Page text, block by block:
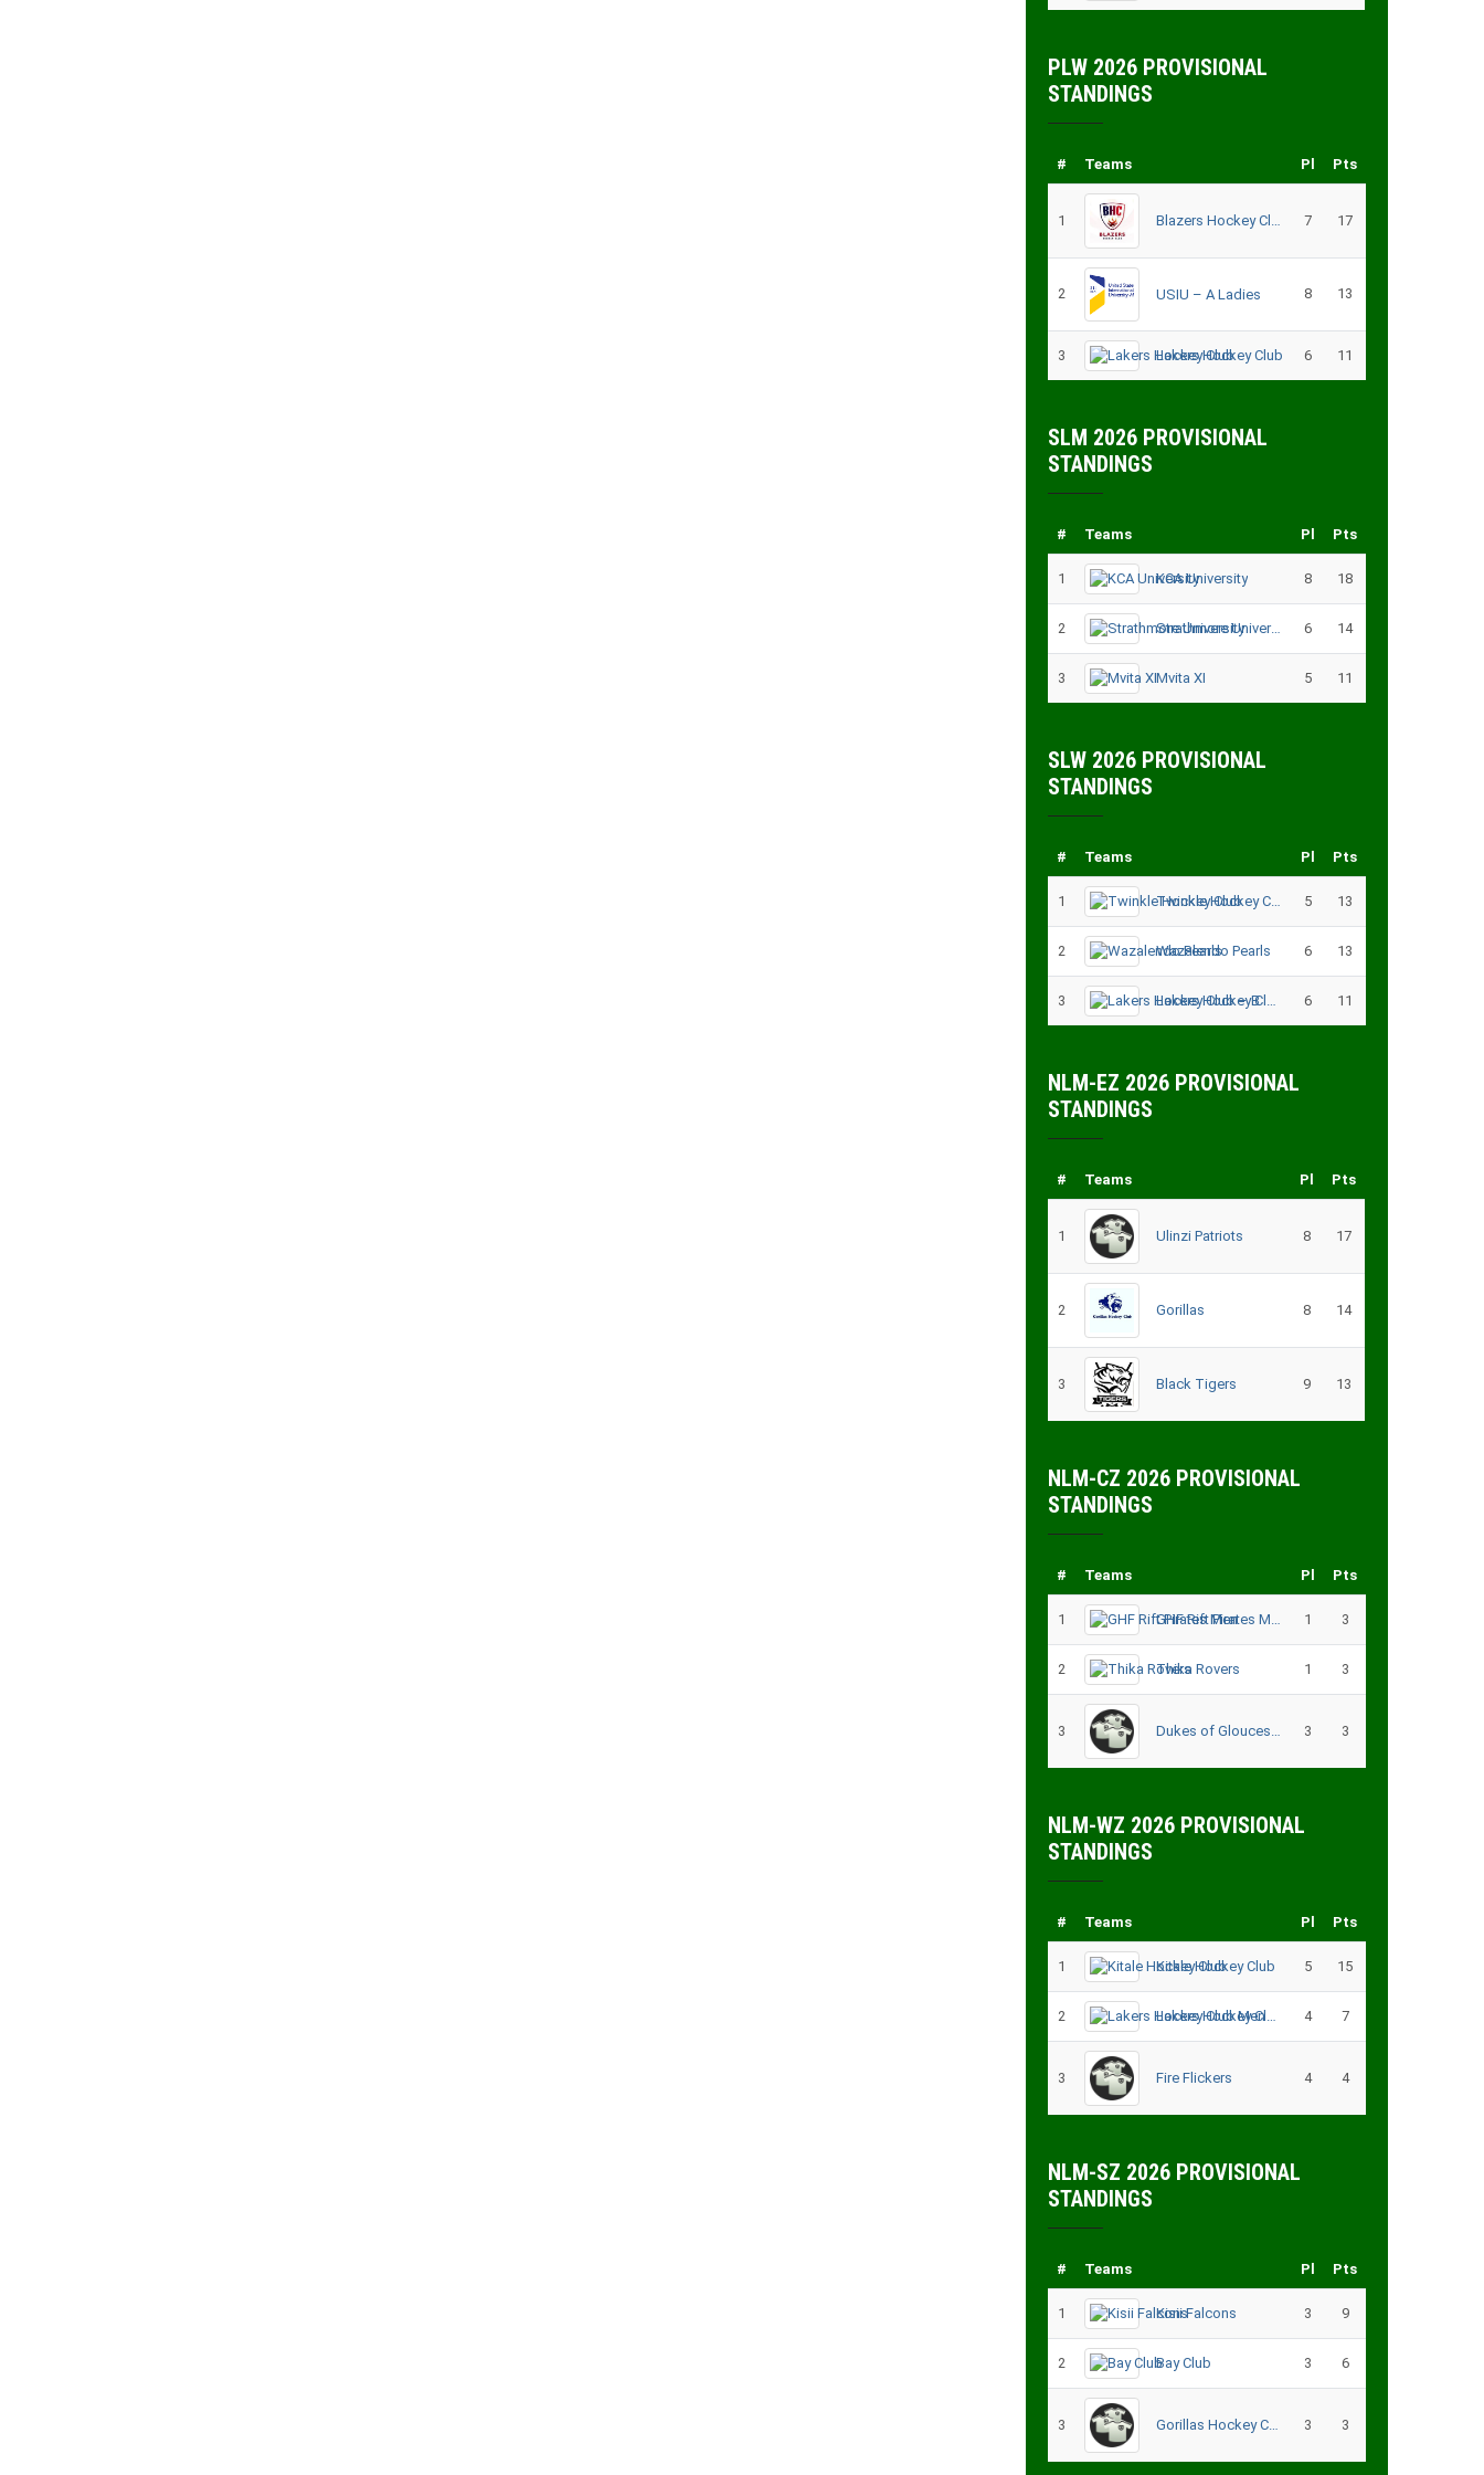
PLW 2026 PROVISIONAL
STANDINGS
# Teams Pl Pts
1 Blazers Hockey Club 7 17
2 USIU – A Ladies 8 13
3 Lakers Hockey Club 6 11
SLM 2026 PROVISIONAL
STANDINGS
# Teams Pl Pts
1 KCA University 8 18
2 Strathmore University 6 14
3 Mvita XI 5 11
SLW 2026 PROVISIONAL
STANDINGS
# Teams Pl Pts
1 Twinkle Hockey Club 5 13
2 Wazalendo Pearls 6 13
3 Lakers Hockey Club – B 6 11
NLM-EZ 2026 PROVISIONAL
STANDINGS
# Teams Pl Pts
1 Ulinzi Patriots 8 17
2 Gorillas 8 14
3 Black Tigers 9 13
NLM-CZ 2026 PROVISIONAL
STANDINGS
# Teams Pl Pts
1 GHF Rift Pirates Men 1 3
2 Thika Rovers 1 3
3 Dukes of Gloucester 3 3
NLM-WZ 2026 PROVISIONAL
STANDINGS
# Teams Pl Pts
1 Kitale Hockey Club 5 15
2 Lakers Hockey Club Men 4 7
3 Fire Flickers 4 4
NLM-SZ 2026 PROVISIONAL
STANDINGS
# Teams Pl Pts
1 Kisii Falcons 3 9
2 Bay Club 3 6
3 Gorillas Hockey CLub – Migori 3 3